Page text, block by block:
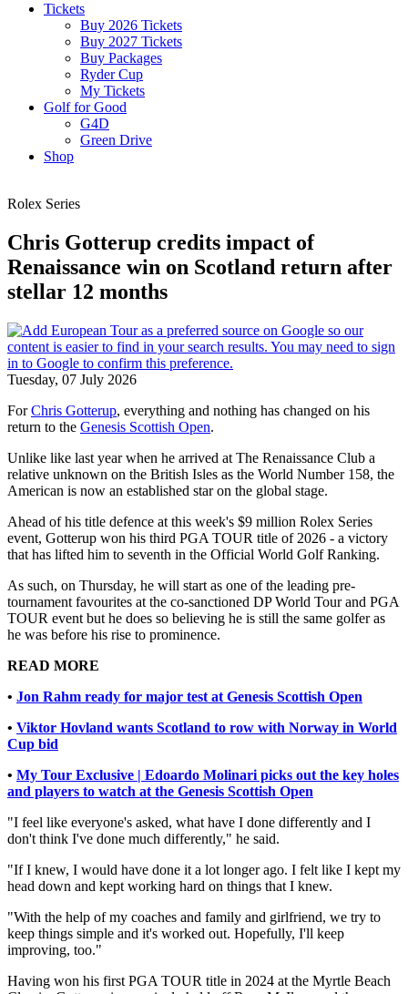
Tickets
Buy 2026 Tickets
Buy 2027 Tickets
Buy Packages
Ryder Cup
My Tickets
Golf for Good
G4D
Green Drive
Shop
Rolex Series
Chris Gotterup credits impact of
Renaissance win on Scotland return after
stellar 12 months
Tuesday, 07 July 2026
ForChris Gotterup, everything and nothing has changed on his
return to the Genesis Scottish Open.
Unlike like last year when he arrived at The Renaissance Club a
relative unknown on the British Isles as the World Number 158, the
American is now an established star on the global stage.
Ahead of his title defence at this week's $9 million Rolex Series
event, Gotterup won his third PGA TOUR title of 2026 - a victory
that has lifted him to seventh in the Official World Golf Ranking.
As such, on Thursday, he will start as one of the leading pre-
tournament favourites at the co-sanctioned DP World Tour and PGA
TOUR event but he does so believing he is still the same golfer as
he was before his rise to prominence.
READ MORE
• Jon Rahm ready for major test at Genesis Scottish Open
• Viktor Hovland wants Scotland to row with Norway in World
Cup bid
• My Tour Exclusive | Edoardo Molinari picks out the key holes
and players to watch at the Genesis Scottish Open
"I feel like everyone's asked, what have I done differently and I
don't think I've done much differently," he said.
"If I knew, I would have done it a lot longer ago. I felt like I kept my
head down and kept working hard on things that I knew.
"With the help of my coaches and family and girlfriend, we try to
keep things simple and it's worked out. Hopefully, I'll keep
improving, too."
Having won his first PGA TOUR title in 2024 at the Myrtle Beach